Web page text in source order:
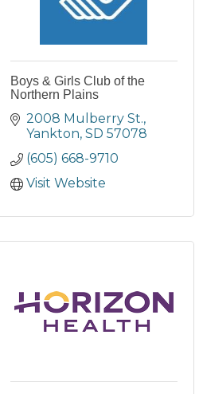
Boys & Girls Club of the
Northern Plains
2008 Mulberry St.
Yankton SD 57078
(605) 668-9710
Visit Website